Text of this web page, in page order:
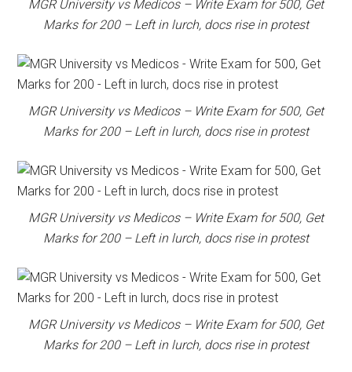
MGR University vs Medicos – Write Exam for 500, Get
Marks for 200 – Left in lurch, docs rise in protest
MGR University vs Medicos – Write Exam for 500, Get
Marks for 200 – Left in lurch, docs rise in protest
MGR University vs Medicos – Write Exam for 500, Get
Marks for 200 – Left in lurch, docs rise in protest
MGR University vs Medicos – Write Exam for 500, Get
Marks for 200 – Left in lurch, docs rise in protest